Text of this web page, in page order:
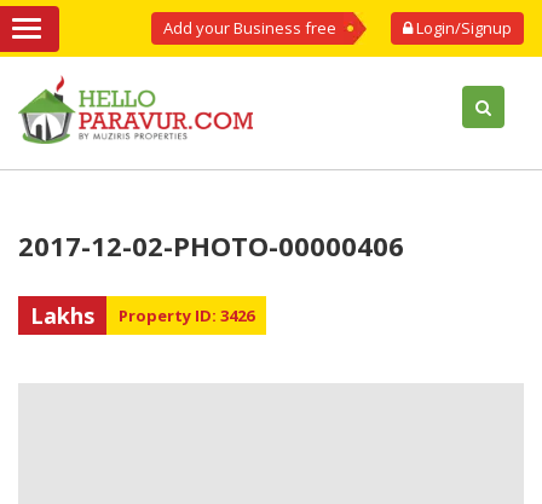
Login/Signup
Add your Business free
2017-12-02-PHOTO-00000406
Lakhs Property ID: 3426